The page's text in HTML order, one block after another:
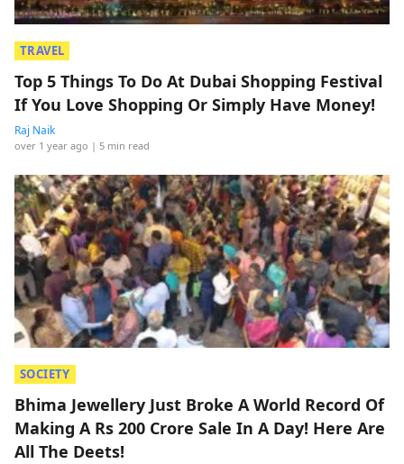
TRAVEL
Top 5 Things To Do At Dubai Shopping Festival
If You Love Shopping Or Simply Have Money!
Raj Naik
over 1 year ago | 5 min read
SOCIETY
Bhima Jewellery Just Broke A World Record Of
Making A Rs 200 Crore Sale In A Day! Here Are
All The Deets!